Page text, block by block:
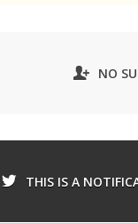
NO
THIS IS A